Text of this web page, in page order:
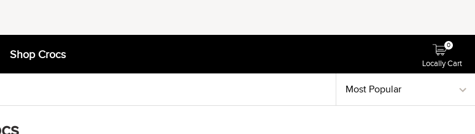
Shop Crocs
Locally Cart
0